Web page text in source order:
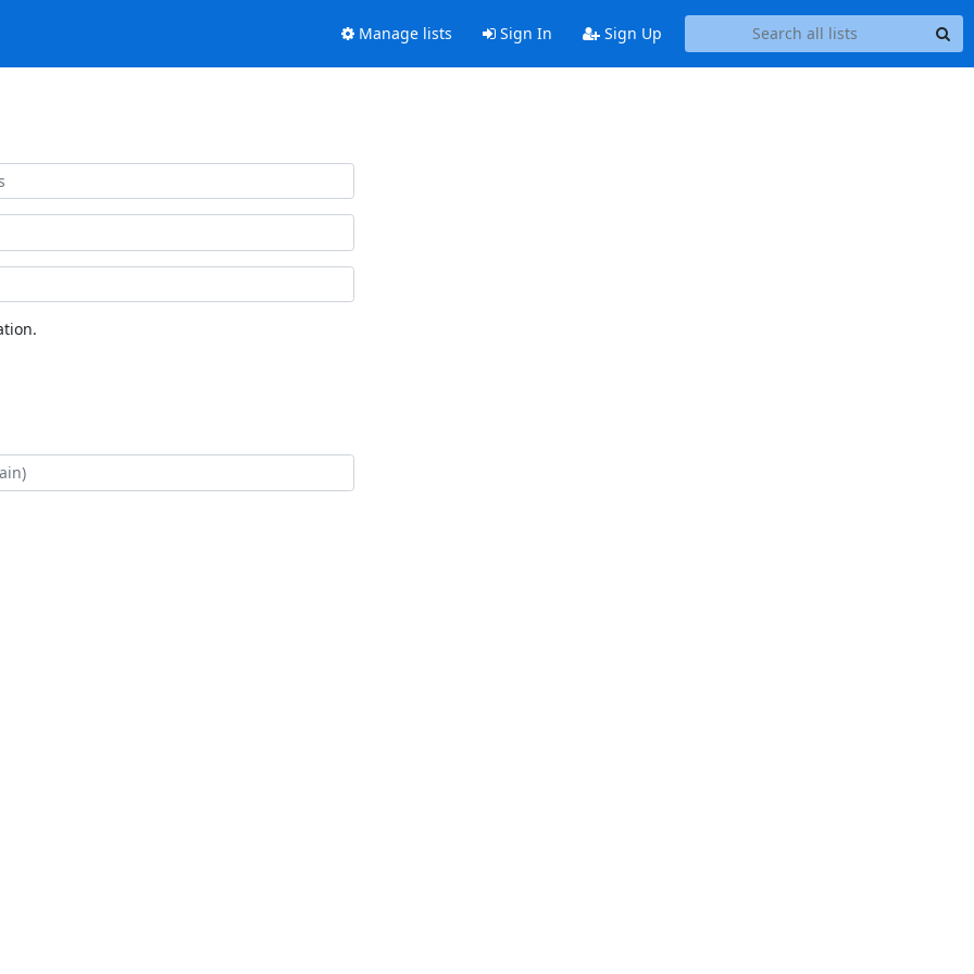
Manage lists Sign In Sign Up